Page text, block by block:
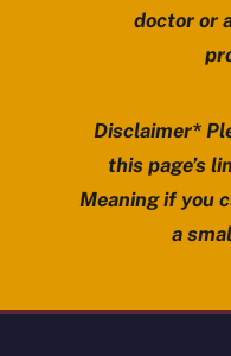
doctor or
Disclaimer*
this page’s
Meaning if you
a
Review